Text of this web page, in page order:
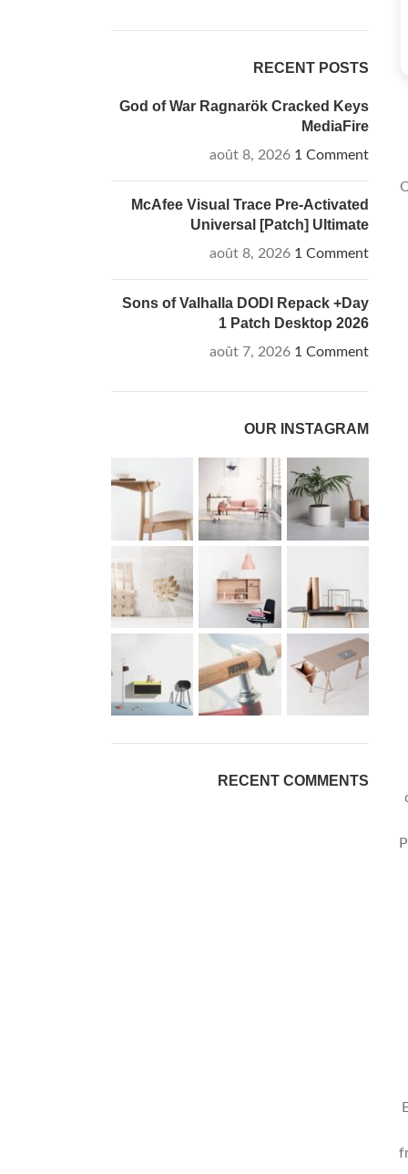
RECENT POSTS
God of War Ragnarök Cracked Keys
MediaFire
août 8, 2026 1 Comment
McAfee Visual Trace Pre-Activated
Universal [Patch] Ultimate
août 8, 2026 1 Comment
Sons of Valhalla DODI Repack +Day
1 Patch Desktop 2026
août 7, 2026 1 Comment
OUR INSTAGRAM
RECENT COMMENTS